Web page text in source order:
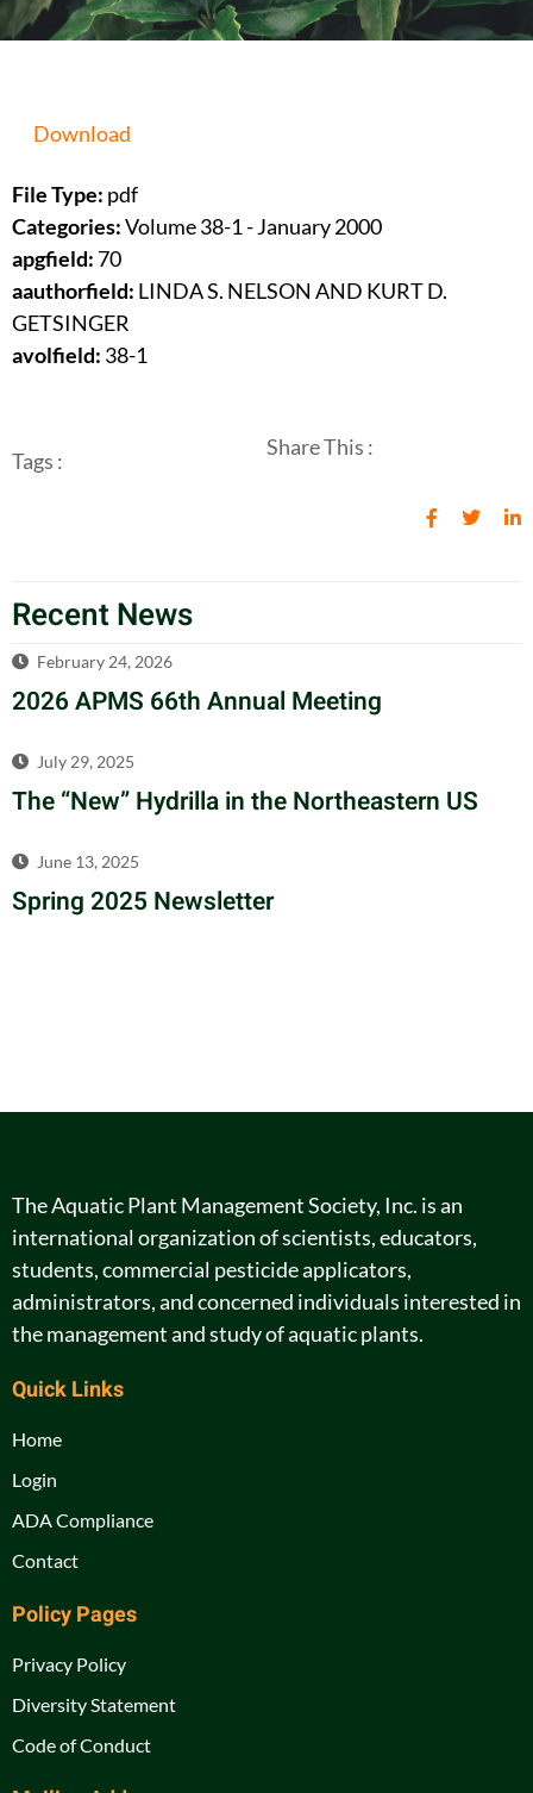
Download
File Type: pdf
Categories:Volume 38-1 - January 2000
apgfield: 70
aauthorfield: LINDA S. NELSON AND KURT D.
GETSINGER
avolfield: 38-1
Tags :
Share This :
Recent News
February 24, 2026
2026 APMS 66th Annual Meeting
July 29, 2025
The “New” Hydrilla in the Northeastern US
June 13, 2025
Spring 2025 Newsletter
The Aquatic Plant Management Society, Inc. is an
international organization of scientists, educators,
students, commercial pesticide applicators,
administrators, and concerned individuals interested in
the management and study of aquatic plants.
Quick Links
Home
Login
ADA Compliance
Contact
Policy Pages
Privacy Policy
Diversity Statement
Code of Conduct